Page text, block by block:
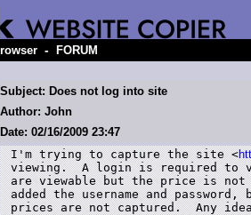
- FORUM
Subject: Does not log into site
Author: John
Date: 02/16/2009 23:47
I'm trying to capture the site <
viewing.  A login is required to
are viewable but the price is not
added the username and
prices are not captured.  Any